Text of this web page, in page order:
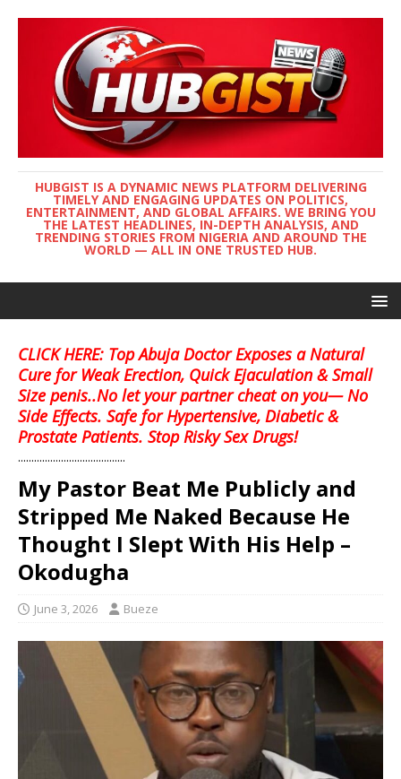
HUBGIST IS A DYNAMIC NEWS PLATFORM DELIVERING
TIMELY AND ENGAGING UPDATES ON POLITICS,
ENTERTAINMENT, AND GLOBAL AFFAIRS. WE BRING YOU
THE LATEST HEADLINES, IN-DEPTH ANALYSIS, AND
TRENDING STORIES FROM NIGERIA AND AROUND THE
WORLD — ALL IN ONE TRUSTED HUB.
CLICK HERE: Top Abuja Doctor Exposes a Natural
Cure for Weak Erection, Quick Ejaculation & Small
Size penis..No let your partner cheat on you— No
Side Effects. Safe for Hypertensive, Diabetic &
Prostate Patients. Stop Risky Sex Drugs!
........................................
My Pastor Beat Me Publicly and
Stripped Me Naked Because He
Thought I Slept With His Help –
Okodugha
June 3, 2026 Bueze